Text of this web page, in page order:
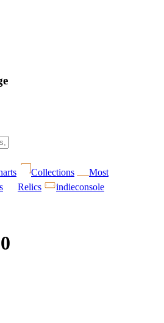
Collections
Most
Relics
indieconsole